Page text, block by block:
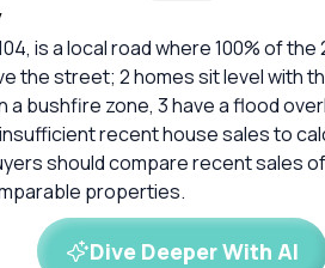
is a local road where 100% of
the street; 2 homes sit level with
a bushfire zone, 3 have a flood
recent house sales to
should compare recent sales
properties.
Dive Deeper With AI